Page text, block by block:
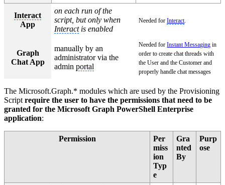
Interact
App
on each run of the
script, but only when
Interactis enabled
Needed forInteract
Graph
Chat App
manually by an
administrator via the
adminportal
Needed forInstant Messaging in
order to create chat threads with
the User and the Customer and
properly handle chat messages
The Microsoft.Graph.* modules which are used by the Provisioning
Script require the user to have the permissions that need to be
granted for the Microsoft Graph PowerShell Enterprise
application:
Permission
Per
miss
ion
Typ
e
Gra
nted
By
Purp
ose